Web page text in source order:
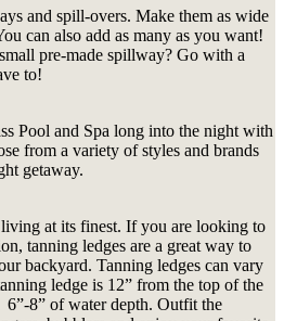
and spill-overs. Make them as wide
can also add as many as you want!
pre-made spillway? Go with a
to!
Pool and Spa long into the night with
from a variety of styles and brands
getaway.
at its finest. If you are looking to
tanning ledges are a great way to
backyard. Tanning ledges can vary
ledge is 12” from the top of the
8” of water depth. Outfit the